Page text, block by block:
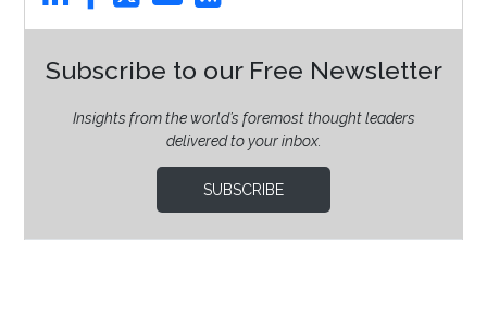
Subscribe to our Free Newsletter
Insights from the world’s foremost thought leaders
delivered to your inbox.
SUBSCRIBE